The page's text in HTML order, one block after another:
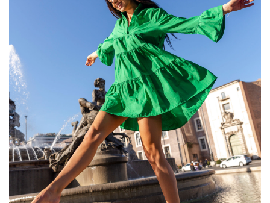
Measurements taken flat (+/- 1cm)
XS S M L
circumference
96 100 104 108 112
circumference
88 92 94 100 102
[D] Total length 60 62 63 64 66
[E] Sleeve length 26 28 28 30 32